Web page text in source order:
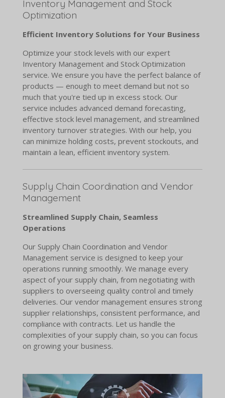
Inventory Management and Stock
Optimization
Efficient Inventory Solutions for Your Business
Optimize your stock levels with our expert
Inventory Management and Stock Optimization
service. We ensure you have the perfect balance of
products — enough to meet demand but not so
much that you're tied up in excess stock. Our
service includes advanced demand forecasting,
effective stock level management, and streamlined
inventory turnover strategies. With our help, you
can minimize holding costs, prevent stockouts, and
maintain a lean, efficient inventory system.
Supply Chain Coordination and Vendor
Management
Streamlined Supply Chain, Seamless
Operations
Our Supply Chain Coordination and Vendor
Management service is designed to keep your
operations running smoothly. We manage every
aspect of your supply chain, from negotiating with
suppliers to overseeing quality control and timely
deliveries. Our vendor management ensures strong
supplier relationships, consistent performance, and
compliance with contracts. Let us handle the
complexities of your supply chain, so you can focus
on growing your business.